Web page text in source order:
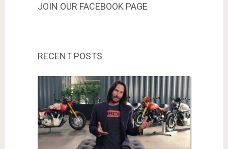
JOIN OUR FACEBOOK PAGE
RECENT POSTS